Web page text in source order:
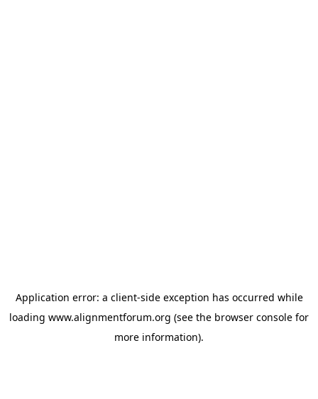
Application error: a client-side exception has occurred while
loading www.alignmentforum.org (see the browser console for
more information).